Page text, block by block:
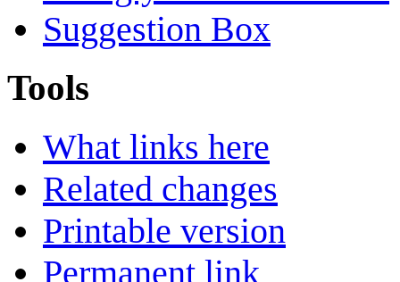
Suggestion Box
Tools
What links here
Related changes
Printable version
Permanent link